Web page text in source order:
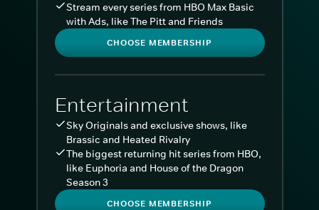
Stream every series from HBO Max Basic
with Ads, like The Pitt and Friends
CHOOSE MEMBERSHIP
Entertainment
Sky Originals and exclusive shows, like
Brassic and Heated Rivalry
The biggest returning hit series from HBO,
like Euphoria and House of the Dragon
Season 3
CHOOSE MEMBERSHIP